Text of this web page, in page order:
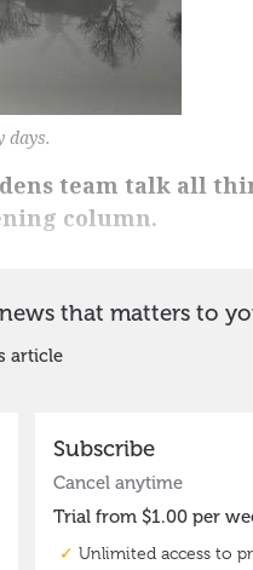
days.
team talk all
column.